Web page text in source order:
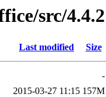
src/4.4.2
Last modified Size
-
2015-03-27 11:15 157M